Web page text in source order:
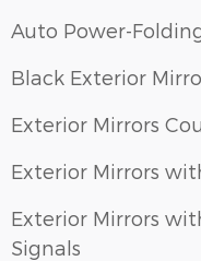
Auto Power-
Black Exterior
Exterior Mirrors
Exterior Mirrors
Exterior Mirrors
Signals